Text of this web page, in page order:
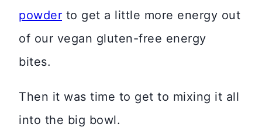
powder to get a little more energy out
of our vegan gluten-free energy
bites.
Then it was time to get to mixing it all
into the big bowl.